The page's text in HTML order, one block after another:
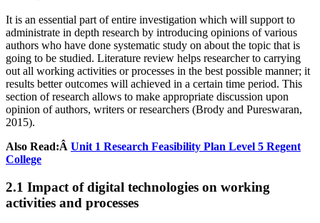
It is an essential part of entire investigation which will support to
administrate in depth research by introducing opinions of various
authors who have done systematic study on about the topic that is
going to be studied. Literature review helps researcher to carrying
out all working activities or processes in the best possible manner; it
results better outcomes will achieved in a certain time period. This
section of research allows to make appropriate discussion upon
opinion of authors, writers or researchers (Brody and Pureswaran,
2015).
Also Read:Â Unit 1 Research Feasibility Plan Level 5 Regent
College
2.1 Impact of digital technologies on working
activities and processes